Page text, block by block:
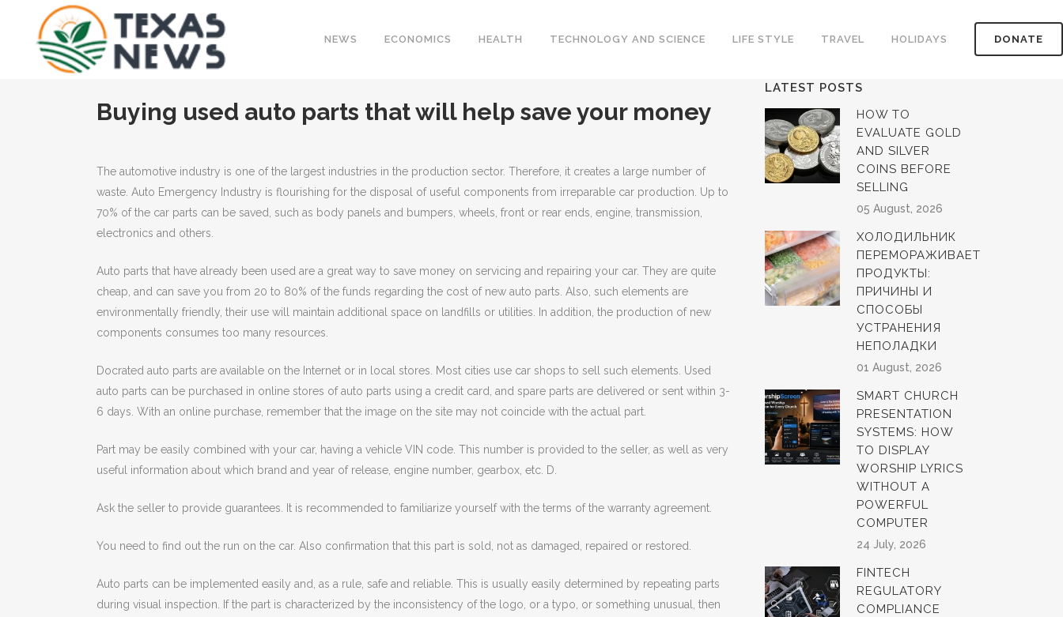
DONATE
NEWS ECONOMICS HEALTH TECHNOLOGY AND SCIENCE LIFE STYLE TRAVEL HOLIDAYS
Buying used auto parts that will help save your money
The automotive industry is one of the largest industries in the production sector. Therefore, it creates a large number of
waste. Auto Emergency Industry is flourishing for the disposal of useful components from irreparable car production. Up to
70% of the car parts can be saved, such as body panels and bumpers, wheels, front or rear ends, engine, transmission,
electronics and others.
Auto parts that have already been used are a great way to save money on servicing and repairing your car. They are quite
cheap, and can save you from 20 to 80% of the funds regarding the cost of new auto parts. Also, such elements are
environmentally friendly, their use will maintain additional space on landfills or utilities. In addition, the production of new
components consumes too many resources.
Docrated auto parts are available on the Internet or in local stores. Most cities use car shops to sell such elements. Used
auto parts can be purchased in online stores of auto parts using a credit card, and spare parts are delivered or sent within 3-
6 days. With an online purchase, remember that the image on the site may not coincide with the actual part.
Part may be easily combined with your car, having a vehicle VIN code. This number is provided to the seller, as well as very
useful information about which brand and year of release, engine number, gearbox, etc. D.
Ask the seller to provide guarantees. It is recommended to familiarize yourself with the terms of the warranty agreement.
You need to find out the run on the car. Also confirmation that this part is sold, not as damaged, repaired or restored.
Auto parts can be implemented easily and, as a rule, safe and reliable. This is usually easily determined by repeating parts
during visual inspection. If the part is characterized by the inconsistency of the logo, or a typo, or something unusual, then
LATEST POSTS
HOW TO
EVALUATE GOLD
AND SILVER
COINS BEFORE
SELLING
05 August, 2026
ХОЛОДИЛЬНИК
ПЕРЕМОРАЖИВАЕТ
ПРОДУКТЫ:
ПРИЧИНЫ И
СПОСОБЫ
УСТРАНЕНИЯ
НЕПОЛАДКИ
01 August, 2026
SMART CHURCH
PRESENTATION
SYSTEMS: HOW
TO DISPLAY
WORSHIP LYRICS
WITHOUT A
POWERFUL
COMPUTER
24 July, 2026
FINTECH
REGULATORY
COMPLIANCE